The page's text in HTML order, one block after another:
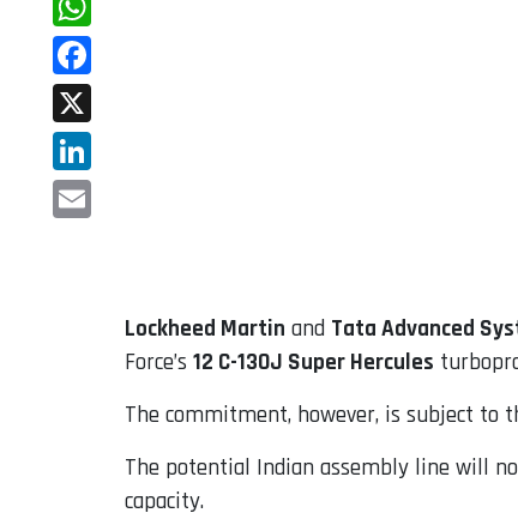
WhatsApp
Facebook
X
LinkedIn
Lockheed Martin and Tata Advanced
Force’s 12 C-130J Super Hercules
The commitment, however, is subject to
The potential Indian assembly line will
capacity.